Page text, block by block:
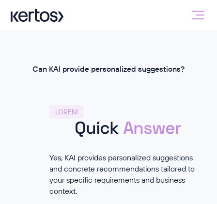
Can KAI provide personalized suggestions?
LOREM
Quick Answer
Yes, KAI provides personalized suggestions
and concrete recommendations tailored to
your specific requirements and business
context.